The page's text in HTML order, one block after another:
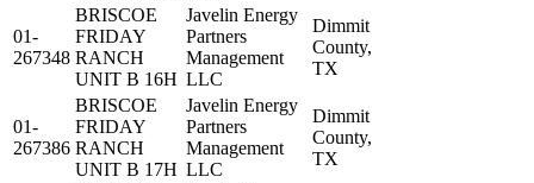
01-
267348
BRISCOE
FRIDAY
RANCH
UNIT B 16H
Javelin Energy
Partners
Management
LLC
Dimmit
County,
TX
01-
267386
BRISCOE
FRIDAY
RANCH
UNIT B 17H
Javelin Energy
Partners
Management
LLC
Dimmit
County,
TX